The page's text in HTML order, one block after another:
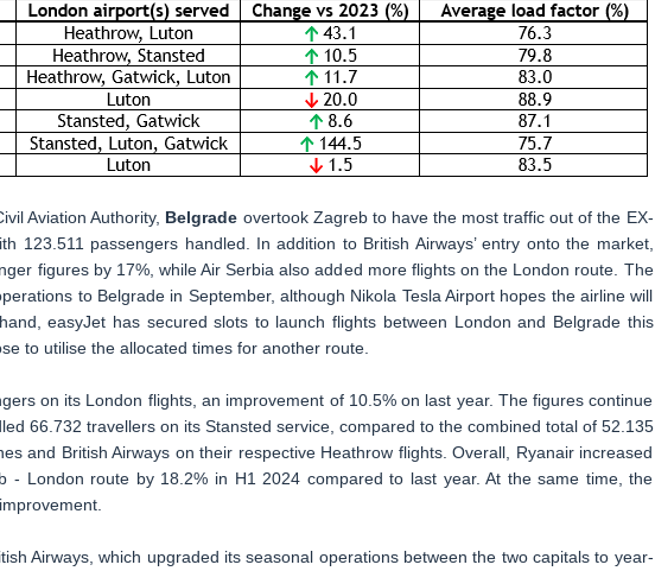
Aviation Authority, Belgrade overtook Zagreb to have the most traffic out of the EX-
123.511 passengers handled. In addition to British Airways’ entry onto the market,
figures by 17%, while Air Serbia also added more flights on the London route. The
to Belgrade in September, although Nikola Tesla Airport hopes the airline will
easyJet has secured slots to launch flights between London and Belgrade this
to utilise the allocated times for another route.
on its London flights, an improvement of 10.5% on last year. The figures continue
66.732 travellers on its Stansted service, compared to the combined total of 52.135
and British Airways on their respective Heathrow flights. Overall, Ryanair increased
- London route by 18.2% in H1 2024 compared to last year. At the same time, the
Airways, which upgraded its seasonal operations between the two capitals to year-